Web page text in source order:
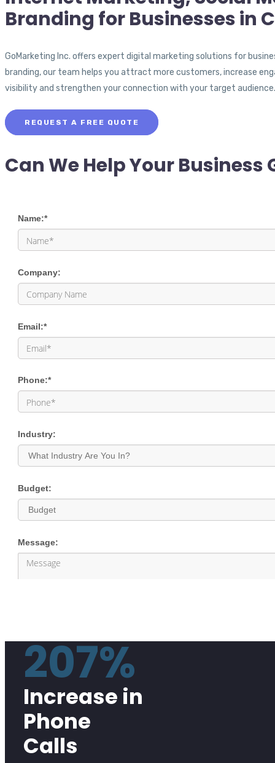
Branding for Businesses in
GoMarketing Inc. offers expert digital marketing solutions for
branding, our team helps you attract more customers, increase
visibility and strengthen your connection with your target audience.
REQUEST A FREE QUOTE
Can We Help Your Business
207%
Increase in
Phone
Calls